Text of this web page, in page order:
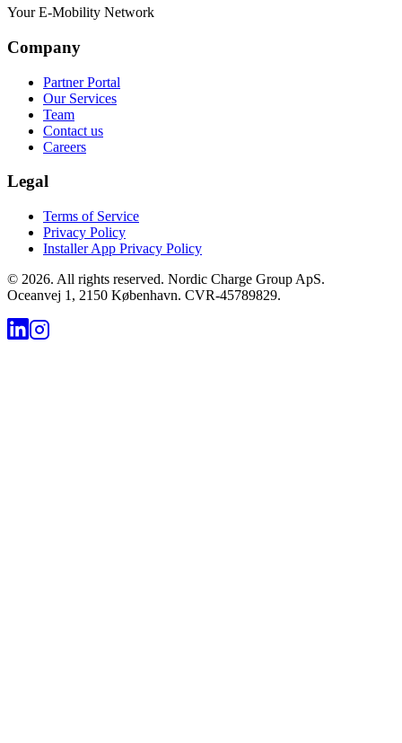
Your E-Mobility Network
Company
Partner Portal
Our Services
Team
Contact us
Careers
Legal
Terms of Service
Privacy Policy
Installer App Privacy Policy
© 2026. All rights reserved. Nordic Charge Group ApS.
Oceanvej 1, 2150 København. CVR-45789829.